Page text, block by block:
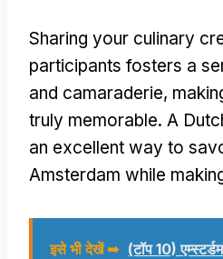
Sharing your culinary
participants fosters a
and camaraderie,
truly memorable. A
an excellent way to
Amsterdam while
इसे भी देखें ➥ (टॉप 10)